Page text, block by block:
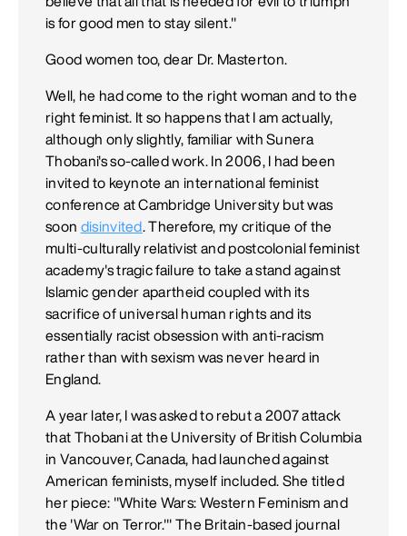
is for good men to stay silent."
Good women too, dear Dr. Masterton.
Well, he had come to the right woman and to the
right feminist. It so happens that I am actually,
although only slightly, familiar with Sunera
Thobani's so-called work. In 2006, I had been
invited to keynote an international feminist
conference at Cambridge University but was
soon disinvited. Therefore, my critique of the
multi-culturally relativist and postcolonial feminist
academy's tragic failure to take a stand against
Islamic gender apartheid coupled with its
sacrifice of universal human rights and its
essentially racist obsession with anti-racism
rather than with sexism was never heard in
England.
A year later, I was asked to rebut a 2007 attack
that Thobani at the University of British Columbia
in Vancouver, Canada, had launched against
American feminists, myself included. She titled
her piece: "White Wars: Western Feminism and
the 'War on Terror.'" The Britain-based journal